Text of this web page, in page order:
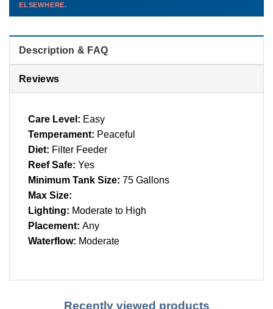
Contact us →
than you'd pay elsewhere.
ELSEWHERE.
Description & FAQ
Reviews
Care Level: Easy
Temperament: Peaceful
Diet: Filter Feeder
Reef Safe: Yes
Minimum Tank Size: 75 Gallons
Max Size:
Lighting: Moderate to High
Placement: Any
Waterflow: Moderate
Recently viewed products